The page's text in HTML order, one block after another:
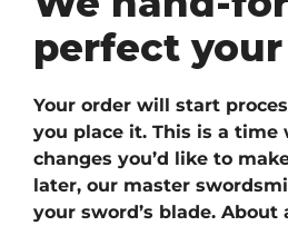
perfect
Your order will start
you place it. This is a time
changes you’d like to
later, our master
your sword’s blade. About